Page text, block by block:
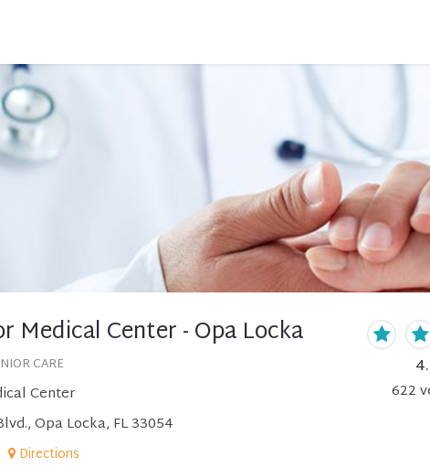
Medical Center - Opa Locka
CARE
Center
Opa Locka, FL 33054
Directions
622